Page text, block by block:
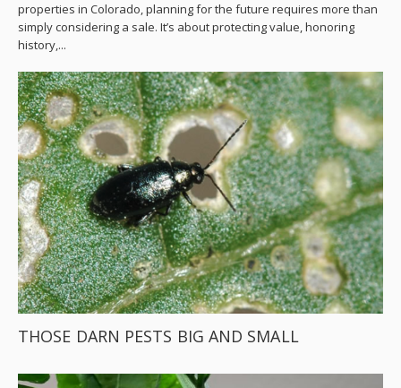
properties in Colorado, planning for the future requires more than
simply considering a sale. It’s about protecting value, honoring
history,...
THOSE DARN PESTS BIG AND SMALL